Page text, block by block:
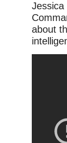
Jessica
about